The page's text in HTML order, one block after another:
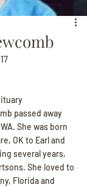
passed away
She was born
OK to Earl and
several years,
She loved to
Florida and